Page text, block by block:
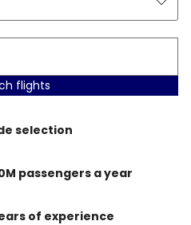
flights
selection
passengers a year
of experience